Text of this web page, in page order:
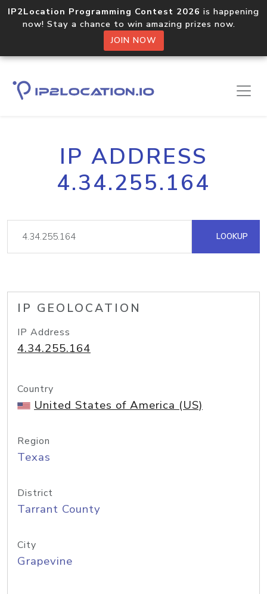
IP2Location Programming Contest 2026 is happening
now! Stay a chance to win amazing prizes now.
JOIN NOW
IP ADDRESS
4.34.255.164
LOOKUP
IP GEOLOCATION
IP Address
4.34.255.164
Country
United States of America (US)
Region
Texas
District
Tarrant County
City
Grapevine